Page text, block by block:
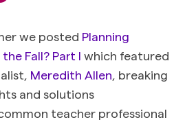
we posted Planning
Fall? Part I which featured
Meredith Allen , breaking
and solutions
teacher professional